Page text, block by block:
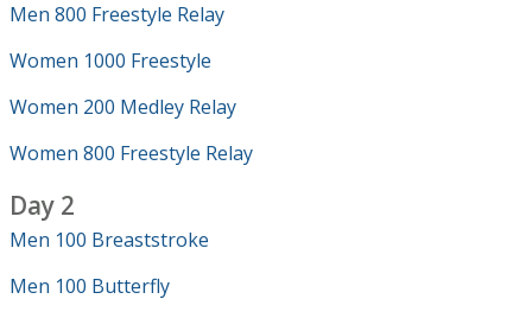
Men 800 Freestyle Relay
Women 1000 Freestyle
Women 200 Medley Relay
Women 800 Freestyle Relay
Day 2
Men 100 Breaststroke
Men 100 Butterfly